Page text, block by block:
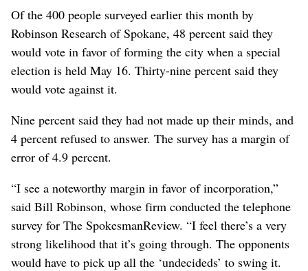
Of the 400 people surveyed earlier this month by
Robinson Research of Spokane, 48 percent said they
would vote in favor of forming the city when a special
election is held May 16. Thirty-nine percent said they
would vote against it.
Nine percent said they had not made up their minds, and
4 percent refused to answer. The survey has a margin of
error of 4.9 percent.
“I see a noteworthy margin in favor of incorporation,”
said Bill Robinson, whose firm conducted the telephone
survey for The SpokesmanReview. “I feel there’s a very
strong likelihood that it’s going through. The opponents
would have to pick up all the ‘undecideds’ to swing it.